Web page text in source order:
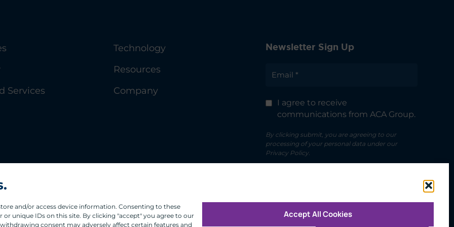
and/or access device information. Consenting to these
unique IDs on this site. By clicking "accept" you agree to our
consent may adversely affect certain features and
Accept All Cookies
Services
Technology
Resources
Company
Newsletter Sign Up
I agree to receive
communications from ACA Group.
By clicking submit, you are agreeing to our
processing of your personal data under our
Privacy Policy.